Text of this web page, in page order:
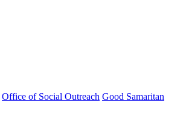
Office of Social Outreach Good Samaritan